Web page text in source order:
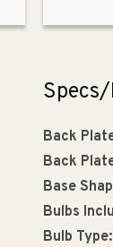
Back
Back
Base
Bulbs
Bulb Type: